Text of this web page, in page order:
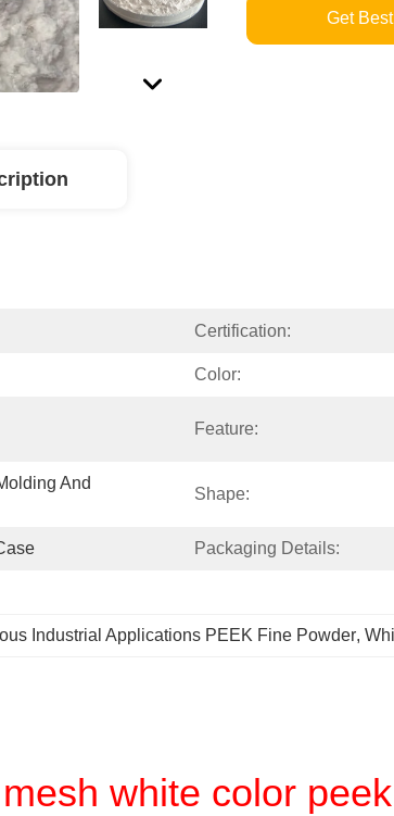
Get
Certification:
Color:
Feature:
And
Shape:
Packaging Details:
Industrial Applications PEEK Fine Powder,
white color